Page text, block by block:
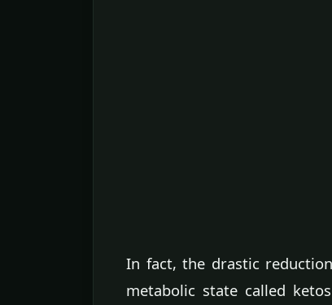
In fact, the drastic
metabolic state called